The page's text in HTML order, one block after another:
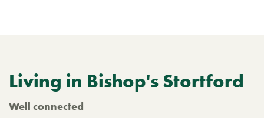
Living in Bishop's Stortford
Well connected